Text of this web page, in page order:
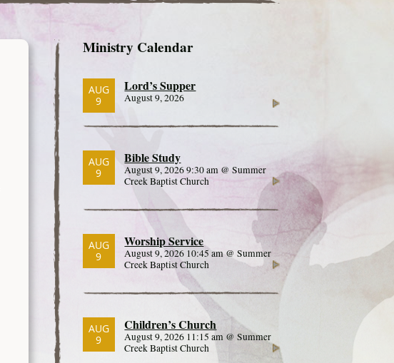
Ministry Calendar
AUG
9
Lord’s Supper
August 9, 2026
AUG
9
Bible Study
August 9, 2026 9:30 am @ Summer
Creek Baptist Church
AUG
9
Worship Service
August 9, 2026 10:45 am @ Summer
Creek Baptist Church
AUG
9
Children’s Church
August 9, 2026 11:15 am @ Summer
Creek Baptist Church